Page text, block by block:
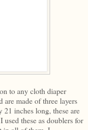
to any cloth diaper
are made of three layers
inches long, these are
these as doublers for